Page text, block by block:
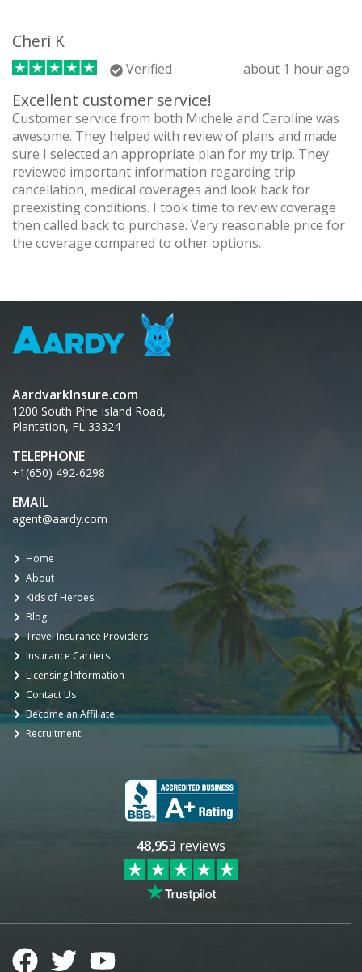
Cheri K
Verified about 1 hour ago
Excellent customer service!
Customer service from both Michele and Caroline was
awesome. They helped with review of plans and made
sure I selected an appropriate plan for my trip. They
reviewed important information regarding trip
cancellation, medical coverages and look back for
preexisting conditions. I took time to review coverage
then called back to purchase. Very reasonable price for
the coverage compared to other options.
AardvarkInsure.com
1200 South Pine Island Road,
Plantation, FL 33324
TELEPHONE
+1(650) 492-6298
EMAIL
agent@aardy.com
Home
About
Kids of Heroes
Blog
Travel Insurance Providers
Insurance Carriers
Licensing Information
Contact Us
Become an Affiliate
Recruitment
48,953 reviews